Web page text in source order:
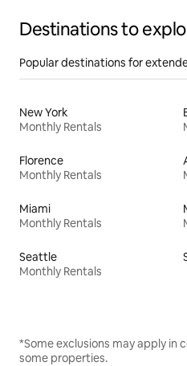
Destinations to
Popular destinations for
New York
Monthly Rentals
Florence
Monthly Rentals
Miami
Monthly Rentals
Seattle
Monthly Rentals
*Some exclusions may apply in
some properties.